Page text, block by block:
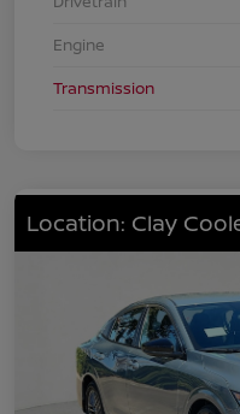
Engine
Transmission
Location: Clay